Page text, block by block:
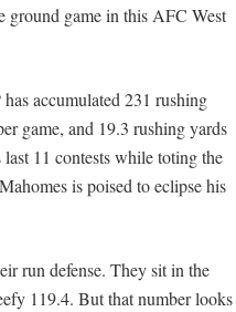
ground game in this AFC West
accumulated 231 rushing
game, and 19.3 rushing yards
11 contests while toting the
is poised to eclipse his
run defense. They sit in the
119.4. But that number looks